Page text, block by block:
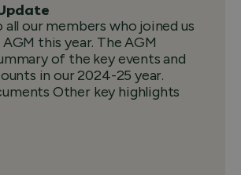
all our members who joined us
this year. The AGM
of the key events and
in our 2024-25 year.
Other key highlights